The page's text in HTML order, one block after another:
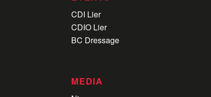
CDI Lier
CDIO Lier
BC Dressage
MEDIA